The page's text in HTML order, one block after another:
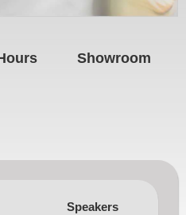
Showroom
Speakers